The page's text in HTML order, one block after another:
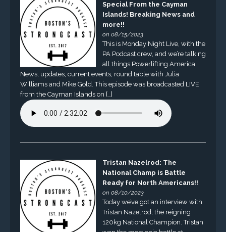
Special From the Cayman
Islands! Breaking News and
more!!
on 08/15/2023
This is Monday Night Live, with the
PA Podcast crew, and we’re talking
all things Powerlifting America.
News, updates, current events, round table with Julia
Williams and Mike Gold. This episode was broadcasted LIVE
from the Cayman Islands on […]
Tristan Nazelrod: The
National Champ is Battle
Ready for North Americans!!
on 08/10/2023
Today we’ve got an interview with
Tristan Nazelrod, the reigning
120kg National Champion. Tristan